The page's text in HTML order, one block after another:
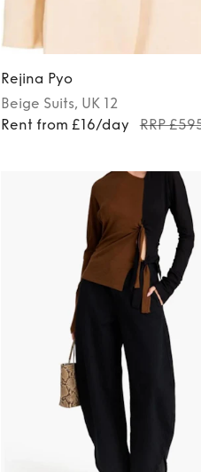
Rejina Pyo
Beige Suits, UK 12
Rent from £16/day
RRP